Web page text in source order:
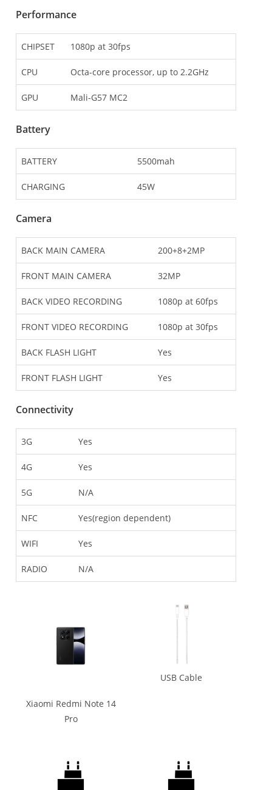
Performance
CHIPSET 1080p at 30fps
CPU Octa-core processor, up to 2.2GHz
GPU Mali-G57 MC2
Battery
BATTERY 5500mah
CHARGING 45W
Camera
BACK MAIN CAMERA 200+8+2MP
FRONT MAIN CAMERA 32MP
BACK VIDEO RECORDING 1080p at 60fps
FRONT VIDEO RECORDING 1080p at 30fps
BACK FLASH LIGHT Yes
FRONT FLASH LIGHT Yes
Connectivity
3G Yes
4G Yes
5G N/A
NFC Yes(region dependent)
WIFI Yes
RADIO N/A
Xiaomi Redmi Note 14
Pro
USB Cable